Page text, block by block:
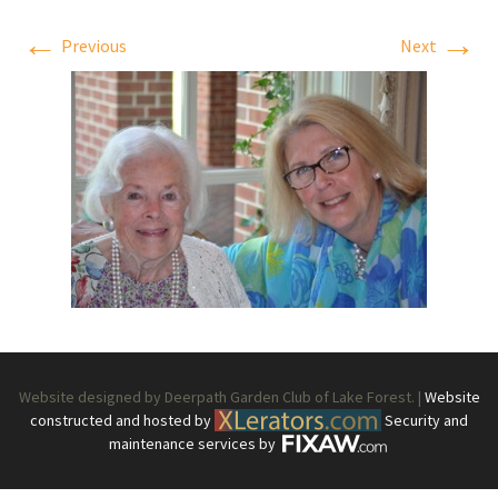
← Previous Next →
Website designed by Deerpath Garden Club of Lake Forest. | Website
constructed and hosted by
Security and
maintenance services by